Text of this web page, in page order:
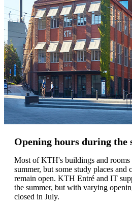
Opening hours during the
Most of KTH's buildings and rooms
summer, but some study places and
remain open. KTH Entré and IT
the summer, but with varying
closed in July.